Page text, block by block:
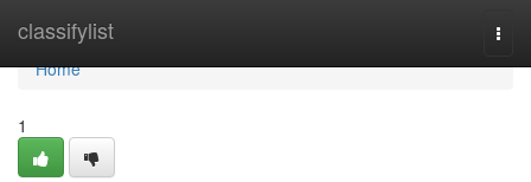
classifylist
Home
Home
1